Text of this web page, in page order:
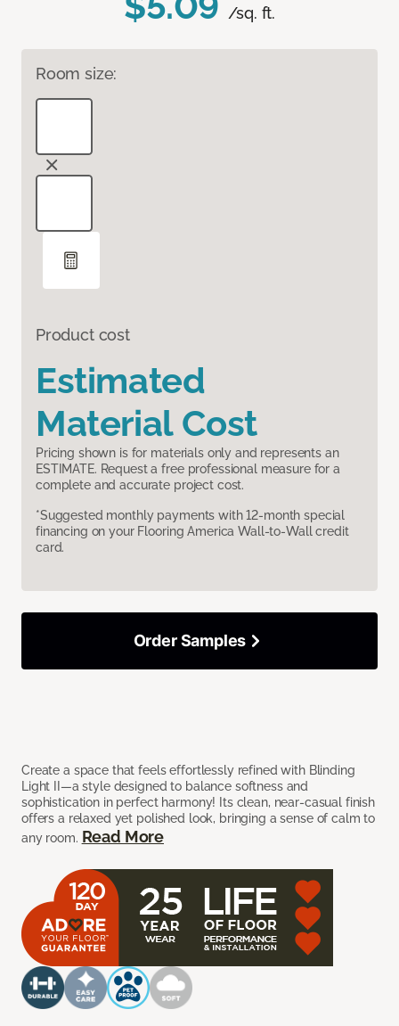
/sq. ft.
Room size:
Product cost
Estimated
Material Cost
Pricing shown is for materials only and represents an
ESTIMATE. Request a free professional measure for a
complete and accurate project cost.
*Suggested monthly payments with 12-month special
financing on your Flooring America Wall-to-Wall credit
card.
Create a space that feels effortlessly refined with Blinding
Light II—a style designed to balance softness and
sophistication in perfect harmony! Its clean, near-casual finish
offers a relaxed yet polished look, bringing a sense of calm to
any room. Read More
Order Samples